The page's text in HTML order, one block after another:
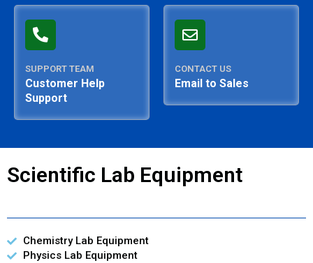
SUPPORT TEAM
Customer Help
Support
CONTACT US
Email to Sales
Scientific Lab Equipment
Chemistry Lab Equipment
Physics Lab Equipment